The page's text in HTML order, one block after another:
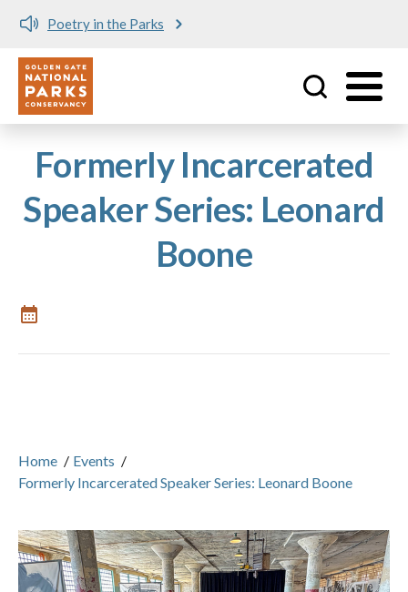
Poetry in the Parks
Utility
Formerly Incarcerated
Speaker Series: Leonard
Boone
Home / Events /
Formerly Incarcerated Speaker Series: Leonard Boone